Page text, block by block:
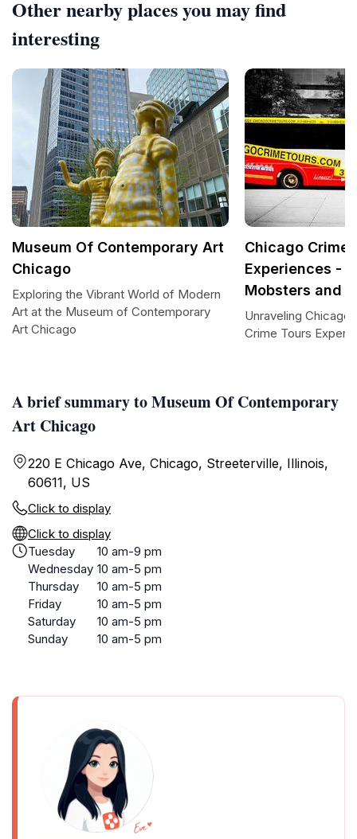
A brief summary to Museum Of Contemporary
Art Chicago
220 E Chicago Ave, Chicago, Streeterville, Illinois,
60611, US
Click to display
Click to display
Tuesday
10 am-9 pm
Wednesday 10 am-5 pm
Thursday
10 am-5 pm
Friday
10 am-5 pm
Saturday
10 am-5 pm
Sunday
10 am-5 pm
Other nearby places you may find
interesting
Museum Of Contemporary Art
Chicago
Exploring the Vibrant World of Modern
Art at the Museum of Contemporary
Art Chicago
Chicago Crime
Experiences -
Mobsters and
Unraveling
Crime Tours